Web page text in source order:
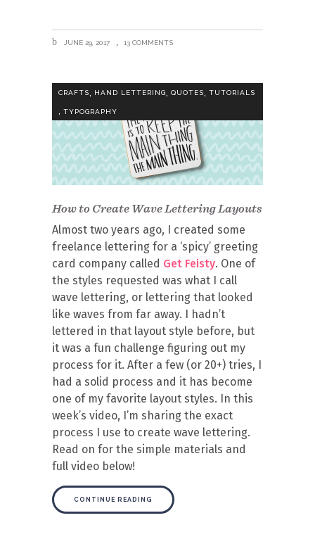
JUNE 29, 2017 13 COMMENTS
CRAFTS, HAND LETTERING, QUOTES, TUTORIALS
, TYPOGRAPHY
How to Create Wave Lettering Layouts
Almost two years ago, I created some
freelance lettering for a ‘spicy’ greeting
card company called Get Feisty. One of
the styles requested was what I call
wave lettering, or lettering that looked
like waves from far away. I hadn’t
lettered in that layout style before, but
it was a fun challenge figuring out my
process for it. After a few (or 20+) tries, I
had a solid process and it has become
one of my favorite layout styles. In this
week’s video, I’m sharing the exact
process I use to create wave lettering.
Read on for the simple materials and
full video below!
CONTINUE READING